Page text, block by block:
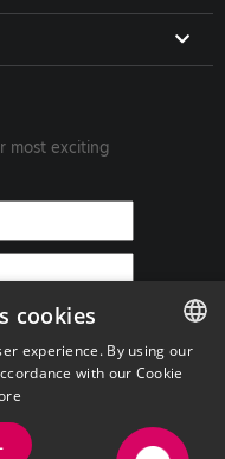
most exciting
ENGLISH
cookies
experience. By using our
with our Cookie